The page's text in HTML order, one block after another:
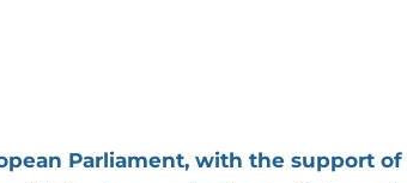
Parliament, with the support